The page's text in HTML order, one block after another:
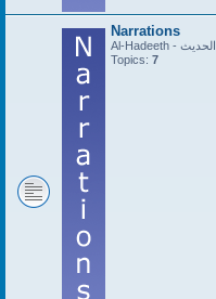
Narrations
Al-Hadeeth - الحديث
Topics: 7